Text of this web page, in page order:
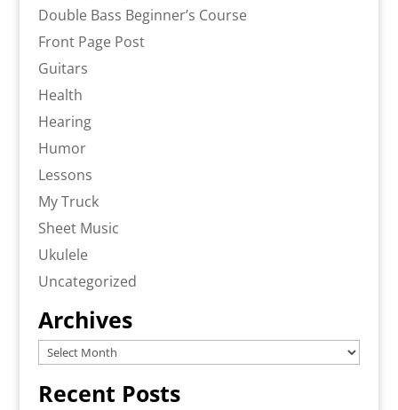
Double Bass Beginner’s Course
Front Page Post
Guitars
Health
Hearing
Humor
Lessons
My Truck
Sheet Music
Ukulele
Uncategorized
Archives
Archives
Recent Posts